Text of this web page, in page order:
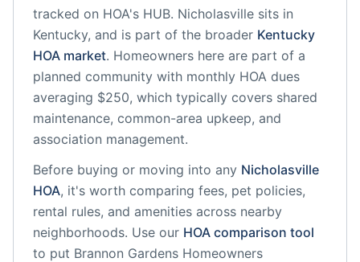
tracked on HOA's HUB. Nicholasville sits in
Kentucky, and is part of the broader Kentucky
HOA market. Homeowners here are part of a
planned community with monthly HOA dues
averaging $250, which typically covers shared
maintenance, common-area upkeep, and
association management.
Before buying or moving into any Nicholasville
HOA, it's worth comparing fees, pet policies,
rental rules, and amenities across nearby
neighborhoods. Use our HOA comparison tool
to put Brannon Gardens Homeowners